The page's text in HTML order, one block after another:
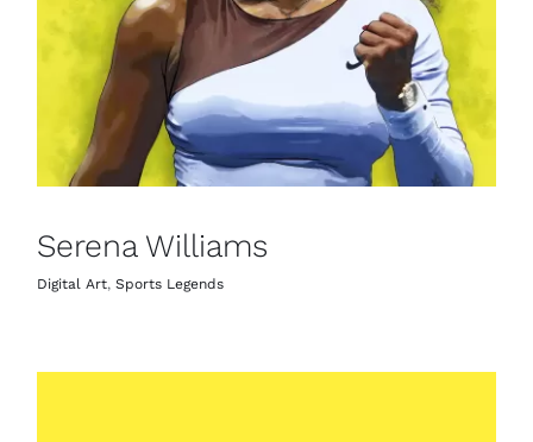
Serena Williams
Digital Art, Sports Legends